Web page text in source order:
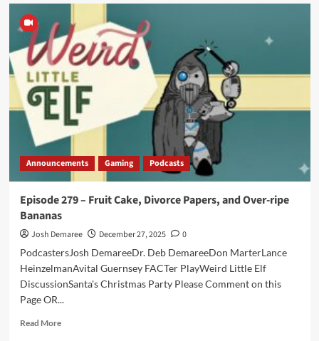
Announcements Gaming Podcasts
Episode 279 – Fruit Cake, Divorce Papers, and Over-ripe
Bananas
Josh Demaree December 27, 2025
0
PodcastersJosh DemareeDr. Deb DemareeDon MarterLance
HeinzelmanAvital Guernsey FACTer PlayWeird Little Elf
DiscussionSanta's Christmas Party Please Comment on this
Page OR...
Read MoreRead